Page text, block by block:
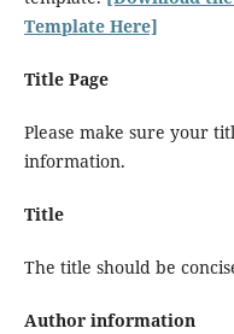
Template Here]
Title Page
Please make sure your
information.
Title
The title should be
Author information